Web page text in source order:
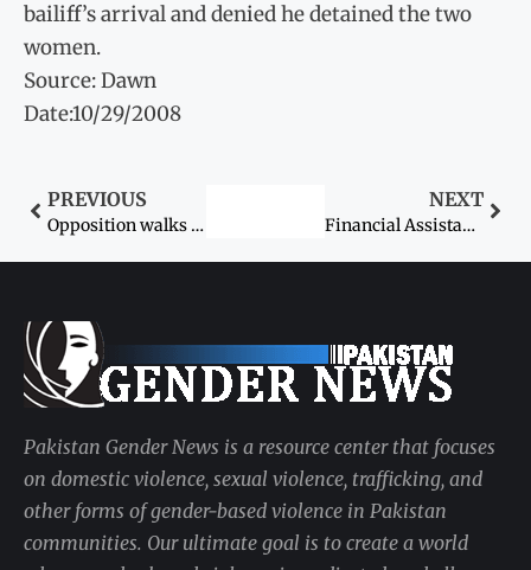
bailiff’s arrival and denied he detained the two
women.
Source: Dawn
Date:10/29/2008
PREVIOUS
Opposition walks out of Senate
NEXT
Financial Assistance for women approved
Pakistan Gender News is a resource center that focuses
on domestic violence, sexual violence, trafficking, and
other forms of gender-based violence in Pakistan
communities. Our ultimate goal is to create a world